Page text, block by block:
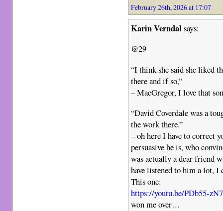
February 26th, 2026 at 17:07
Karin Verndalsays:
@29
“I think she said she liked
there and if so,”
– MacGregor, I love that
“David Coverdale was a
the work there.”
– oh here I have to correct
persuasive he is, who
was actually a dear friend
have listened to him a lot,
This one:
https://youtu.be/PDb55-
won me over…